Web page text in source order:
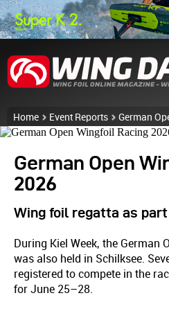
Home Event Reports German
German Open
2026
Wing foil regatta as
During Kiel Week, the German
was also held in Schilksee.
registered to compete in the
for June 25–28.